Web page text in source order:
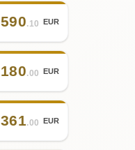
590.10 EUR
180.00 EUR
361.00 EUR